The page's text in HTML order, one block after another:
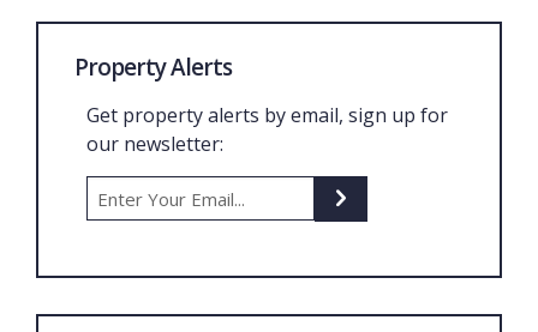
Property Alerts
Get property alerts by email, sign up for
our newsletter: